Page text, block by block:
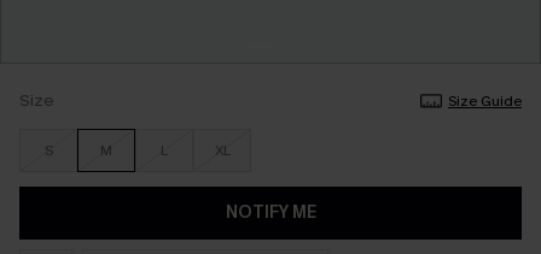
Size Size Guide
S M L XL
NOTIFY ME